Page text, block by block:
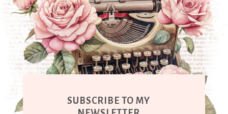
SUBSCRIBE TO MY